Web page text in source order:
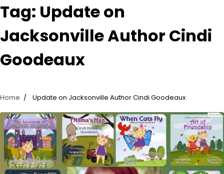
Tag: Update on
Jacksonville Author Cindi
Goodeaux
Home Update on Jacksonville Author Cindi Goodeaux